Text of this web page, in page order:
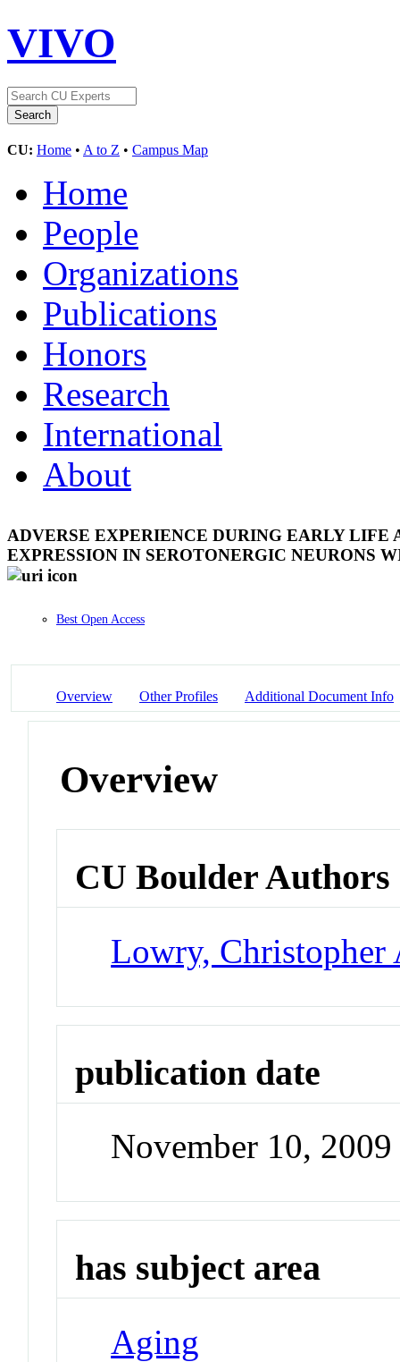
VIVO
CU: Home • A to Z • Campus Map
Home
People
Organizations
Publications
Honors
Research
International
About
ADVERSE EXPERIENCE DURING EARLY
EXPRESSION IN SEROTONERGIC NEURONS
Best Open Access
Overview Other Profiles Additional Document Info
Overview
CU Boulder Authors
Lowry, Christopher
publication date
November 10, 2009
has subject area
Aging